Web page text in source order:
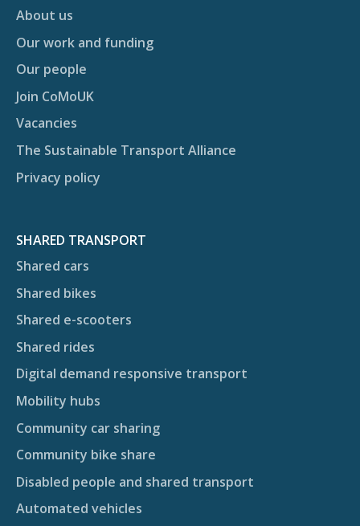
About us
Our work and funding
Our people
Join CoMoUK
Vacancies
The Sustainable Transport Alliance
Privacy policy
SHARED TRANSPORT
Shared cars
Shared bikes
Shared e-scooters
Shared rides
Digital demand responsive transport
Mobility hubs
Community car sharing
Community bike share
Disabled people and shared transport
Automated vehicles